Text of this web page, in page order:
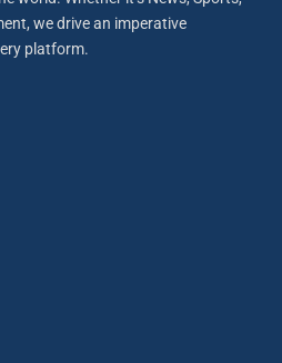
we drive an imperative
platform.